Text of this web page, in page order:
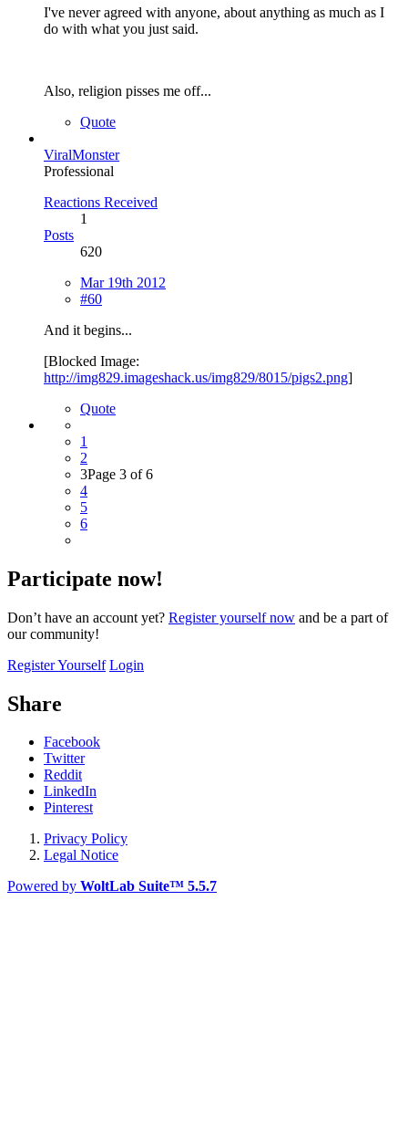
I've never agreed with anyone, about anything as much as I
do with what you just said.
Also, religion pisses me off...
Quote
ViralMonster
Professional
Reactions Received
1
Posts
620
Mar 19th 2012
#60
And it begins...
[Blocked Image:
http://img829.imageshack.us/img829/8015/pigs2.png]
Quote
1
2
3Page 3 of 6
4
5
6
Participate now!
Don’t have an account yet? Register yourself now and be a part of
our community!
Register Yourself Login
Share
Facebook
Twitter
Reddit
LinkedIn
Pinterest
Privacy Policy
Legal Notice
Powered by WoltLab Suite™ 5.5.7